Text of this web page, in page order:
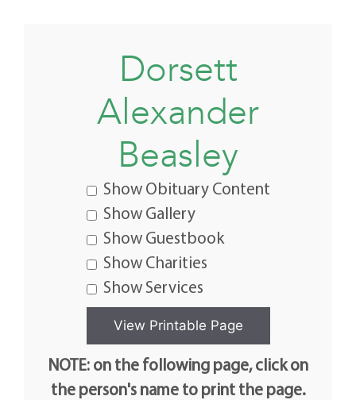
Dorsett
Alexander
Beasley
Show Obituary Content
Show Gallery
Show Guestbook
Show Charities
Show Services
NOTE: on the following page, click on
the person's name to print the page.